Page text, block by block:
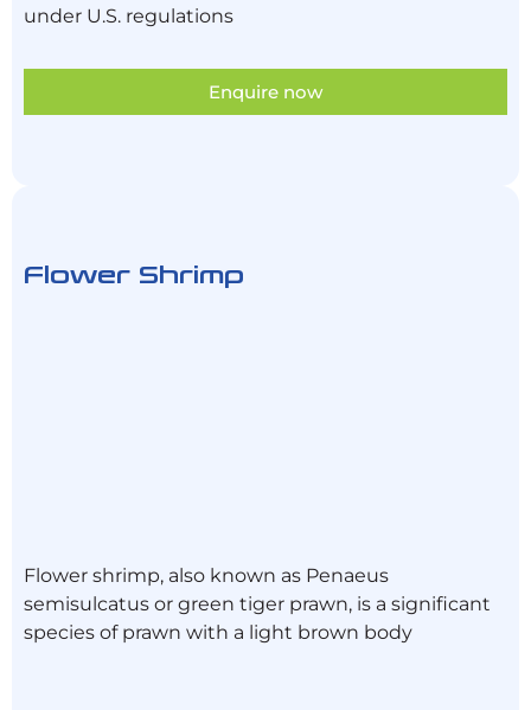
under U.S. regulations
Enquire now
Flower Shrimp
Flower shrimp, also known as Penaeus
semisulcatus or green tiger prawn, is a significant
species of prawn with a light brown body